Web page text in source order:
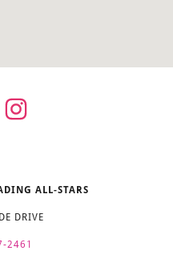
ALL-STARS
DRIVE
2461